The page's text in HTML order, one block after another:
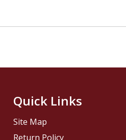
Quick Links
Site Map
Return Policy